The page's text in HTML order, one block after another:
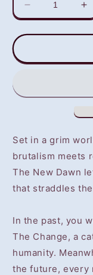
Decrease
quantity
for
The
(PS5)
SELLING
GAME
DISC
Set in a grim
brutalism meets
The New Dawn
that straddles
In the past, you
The Change, a
humanity.
the future, every